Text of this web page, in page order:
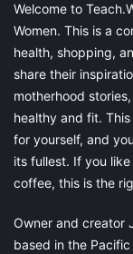
for low prices.
moved around
Include
Much like going
routine, is crucial.
inside, it gives your
much-needed
Welcome to
Women. This is a
health, shopping,
share their
motherhood
healthy and fit.
for yourself, and
its fullest. If you like
coffee, this is the
Owner and creator
based in the